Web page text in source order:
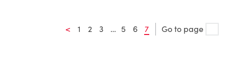
< 1 2 3 … 5 6 7 Go to page